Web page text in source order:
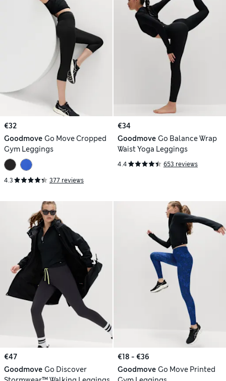
€32
Goodmove Go Move Cropped
Gym Leggings
4.3 377 reviews
€34
Goodmove Go Balance Wrap
Waist Yoga Leggings
4.4 653 reviews
€47
Goodmove Go Discover
€18 - €36
Goodmove Go Move Printed